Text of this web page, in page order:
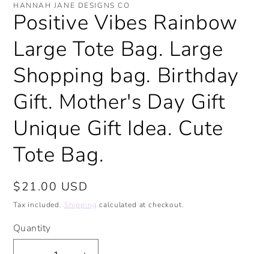
HANNAH JANE DESIGNS CO
Positive Vibes Rainbow
Large Tote Bag. Large
Shopping bag. Birthday
Gift. Mother's Day Gift
Unique Gift Idea. Cute
Tote Bag.
Regular
price
$21.00 USD
Tax included. Shipping calculated at checkout.
Quantity